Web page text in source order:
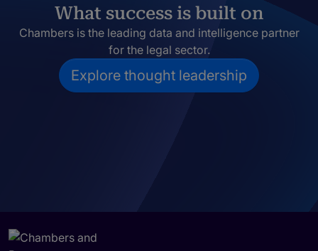
What success is built on
Chambers is the leading data and intelligence partner
for the legal sector.
Explore thought leadership